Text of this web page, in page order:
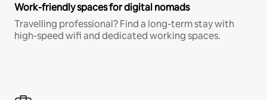
Work-friendly spaces for digital nomads
Travelling professional? Find a long-term stay with
high-speed wifi and dedicated working spaces.